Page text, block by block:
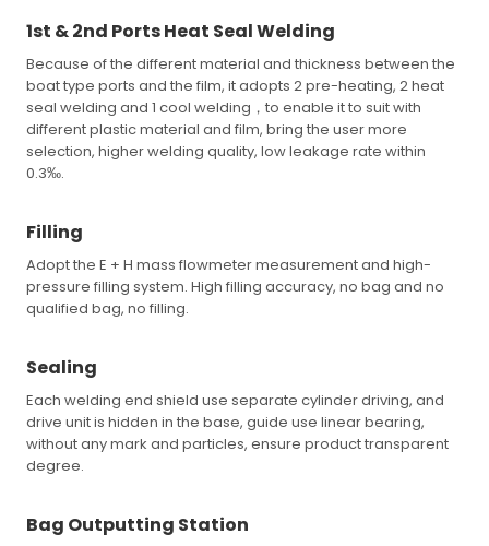
1st & 2nd Ports Heat Seal Welding
Because of the different material and thickness between the
boat type ports and the film, it adopts 2 pre-heating, 2 heat
seal welding and 1 cool welding，to enable it to suit with
different plastic material and film, bring the user more
selection, higher welding quality, low leakage rate within
0.3‰.
Filling
Adopt the E + H mass flowmeter measurement and high-
pressure filling system. High filling accuracy, no bag and no
qualified bag, no filling.
Sealing
Each welding end shield use separate cylinder driving, and
drive unit is hidden in the base, guide use linear bearing,
without any mark and particles, ensure product transparent
degree.
Bag Outputting Station